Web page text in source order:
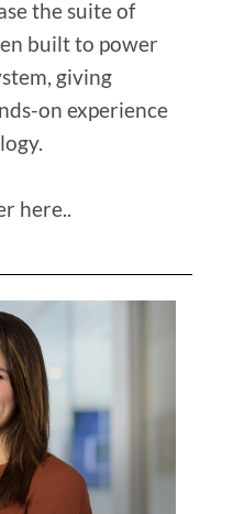
the suite of
built to power
giving
on experience
here..